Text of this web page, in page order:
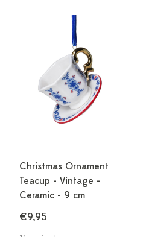
Christmas Ornament
Teacup - Vintage -
Ceramic - 9 cm
€9,95